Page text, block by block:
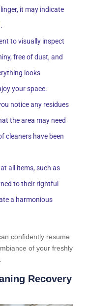
it may indicate
to visually inspect
free of dust, and
looks
your space.
notice any residues
the area may need
cleaners have been
all items, such as
to their rightful
a harmonious
confidently resume
of your freshly
Recovery